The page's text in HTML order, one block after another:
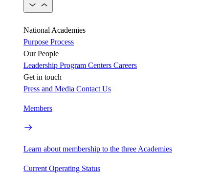
National Academies
Purpose Process
Our People
Leadership Program Centers Careers
Get in touch
Press and Media Contact Us
Members
Learn about membership to the three Academies
Current Operating Status